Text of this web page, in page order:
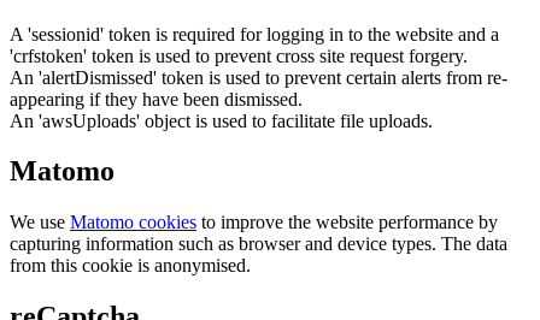
A 'sessionid' token is required for logging in to the website and a
'crfstoken' token is used to prevent cross site request forgery.
An 'alertDismissed' token is used to prevent certain alerts from re-
appearing if they have been dismissed.
An 'awsUploads' object is used to facilitate file uploads.
Matomo
We use Matomo cookies to improve the website performance by
capturing information such as browser and device types. The data
from this cookie is anonymised.